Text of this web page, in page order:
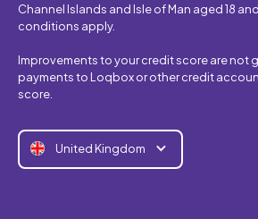
Channel Islands and Isle of Man aged 18
conditions apply.
Improvements to your credit score are not
payments to Loqbox or other credit
score.
United Kingdom